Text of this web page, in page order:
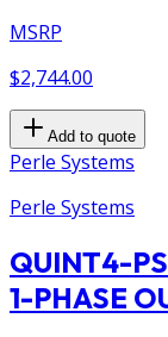
MSRP
$2,744.00
Add to quote
Perle Systems
Perle Systems
QUINT4-
1-PHASE